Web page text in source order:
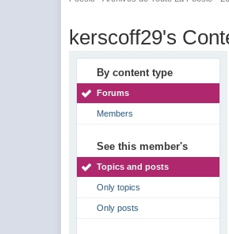
kerscoff29's
By content type
Forums
Members
See this member's
Topics and posts
Only topics
Only posts